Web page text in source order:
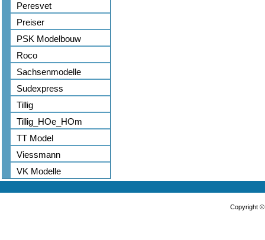
Peresvet
Preiser
PSK Modelbouw
Roco
Sachsenmodelle
Sudexpress
Tillig
Tillig_HOe_HOm
TT Model
Viessmann
VK Modelle
Copyright